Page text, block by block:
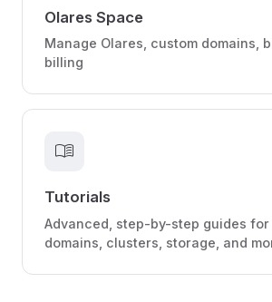
Olares Space
Manage Olares, custom domains,
billing
menu_book
Tutorials
Advanced, step-by-step guides for
domains, clusters, storage, and